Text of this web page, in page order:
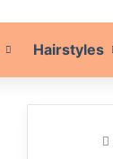
Hairstyles